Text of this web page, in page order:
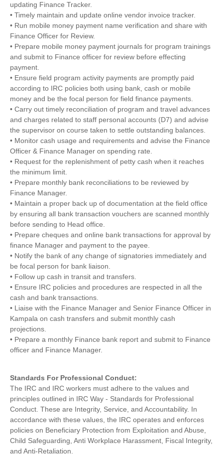
updating Finance Tracker.
• Timely maintain and update online vendor invoice tracker.
• Run mobile money payment name verification and share with
Finance Officer for Review.
• Prepare mobile money payment journals for program trainings
and submit to Finance officer for review before effecting
payment.
• Ensure field program activity payments are promptly paid
according to IRC policies both using bank, cash or mobile
money and be the focal person for field finance payments.
• Carry out timely reconciliation of program and travel advances
and charges related to staff personal accounts (D7) and advise
the supervisor on course taken to settle outstanding balances.
• Monitor cash usage and requirements and advise the Finance
Officer & Finance Manager on spending rate.
• Request for the replenishment of petty cash when it reaches
the minimum limit.
• Prepare monthly bank reconciliations to be reviewed by
Finance Manager.
• Maintain a proper back up of documentation at the field office
by ensuring all bank transaction vouchers are scanned monthly
before sending to Head office.
• Prepare cheques and online bank transactions for approval by
finance Manager and payment to the payee.
• Notify the bank of any change of signatories immediately and
be focal person for bank liaison.
• Follow up cash in transit and transfers.
• Ensure IRC policies and procedures are respected in all the
cash and bank transactions.
• Liaise with the Finance Manager and Senior Finance Officer in
Kampala on cash transfers and submit monthly cash
projections.
• Prepare a monthly Finance bank report and submit to Finance
officer and Finance Manager.
Standards For Professional Conduct:
The IRC and IRC workers must adhere to the values and
principles outlined in IRC Way ‐ Standards for Professional
Conduct. These are Integrity, Service, and Accountability. In
accordance with these values, the IRC operates and enforces
policies on Beneficiary Protection from Exploitation and Abuse,
Child Safeguarding, Anti Workplace Harassment, Fiscal Integrity,
and Anti‐Retaliation.